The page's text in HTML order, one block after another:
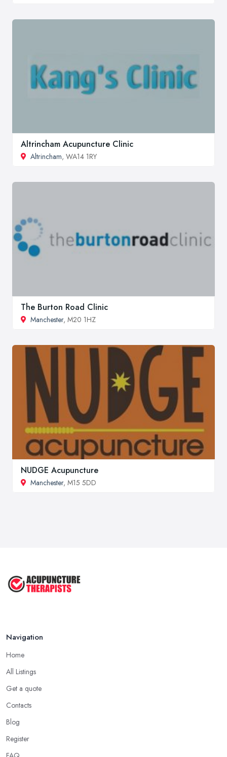
Altrincham Acupuncture Clinic
Altrincham, WA14 1RY
The Burton Road Clinic
Manchester, M20 1HZ
NUDGE Acupuncture
Manchester, M15 5DD
Navigation
Home
All Listings
Get a quote
Contacts
Blog
Register